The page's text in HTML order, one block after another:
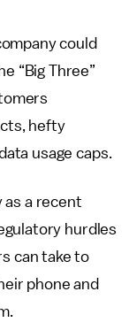
could
“Big Three”
hefty
usage caps.
as a recent
hurdles
can take to
phone and